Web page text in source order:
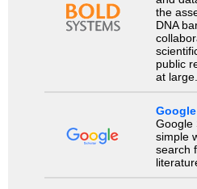
the
DNA
public
at large.
Google
simple
search